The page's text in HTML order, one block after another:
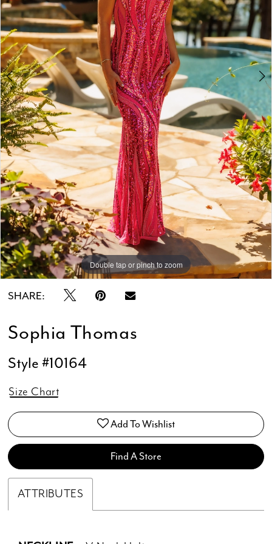
Double tap or pinch to zoom
Double tap or pinch to zoom
SHARE:
Sophia Thomas
Style #10164
Size Chart
Add To Wishlist
Find A Store
ATTRIBUTES